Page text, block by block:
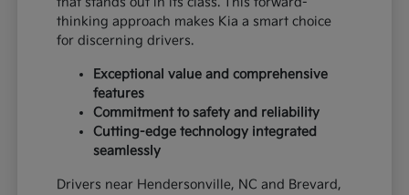
thinking approach makes Kia a smart choice
for discerning drivers.
Exceptional value and comprehensive
features
Commitment to safety and reliability
Cutting-edge technology integrated
seamlessly
Drivers near Hendersonville, NC and Brevard,